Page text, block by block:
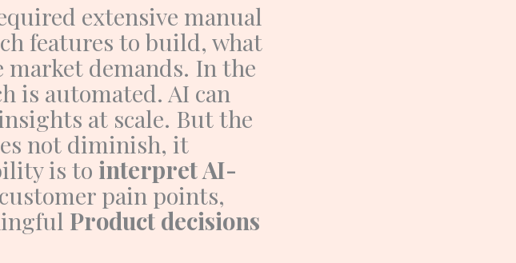
extensive manual
features to build, what
demands. In the
is automated. AI can
at scale. But the
not diminish, it
is to interpret AI-
pain points,
Product decisions